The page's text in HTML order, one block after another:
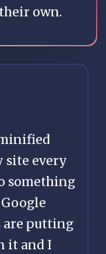
own.
site every
something
are putting
it and I